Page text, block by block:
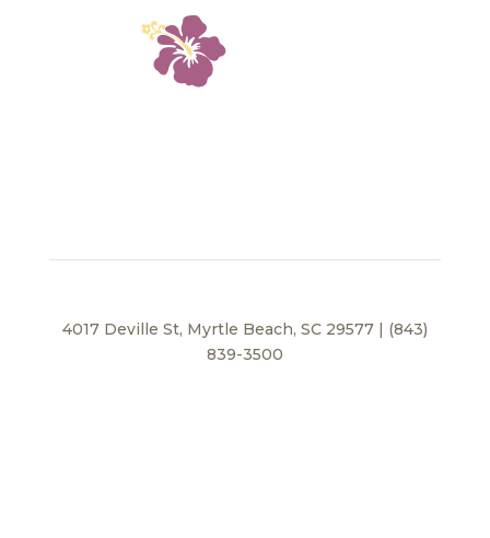
4017 Deville St, Myrtle Beach, SC 29577 | (843)
839-3500